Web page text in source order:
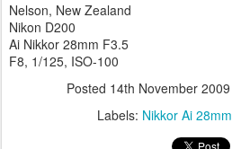
Nelson, New Zealand
Nikon D200
Ai Nikkor 28mm F3.5
F8, 1/125, ISO-100
Posted 14th November 2009
Labels: Nikkor Ai 28mm